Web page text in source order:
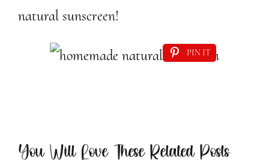
natural sunscreen!
PIN IT
You Will Love These Related Posts